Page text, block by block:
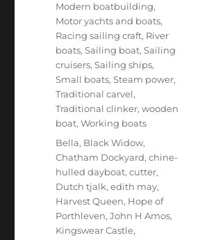
Modern boatbuilding,
Motor yachts and boats,
Racing sailing craft, River
boats,Sailing boat,Sailing
cruisers,Sailing ships,
Small boats,Steam power,
Traditional carvel,
Traditional clinker,wooden
boat,Working boats
Tags
Bella, Black Widow,
Chatham Dockyard,chine-
hulled dayboat,cutter,
Dutch tjalk,edith may,
Harvest Queen, Hope of
Porthleven,John H Amos,
Kingswear Castle,